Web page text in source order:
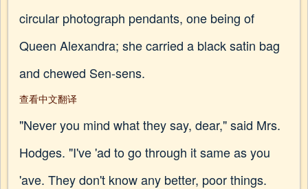
circular photograph pendants, one being of
Queen Alexandra; she carried a black satin bag
and chewed Sen-sens.
查看中文翻译
"Never you mind what they say, dear," said Mrs.
Hodges. "I've 'ad to go through it same as you
'ave. They don't know any better, poor things.